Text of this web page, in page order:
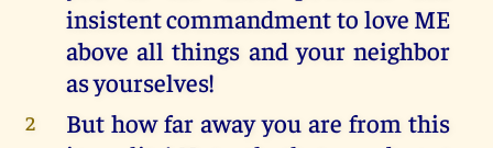
insistent commandment to love ME
above all things and your neighbor
as yourselves!
2
But how far away you are from this